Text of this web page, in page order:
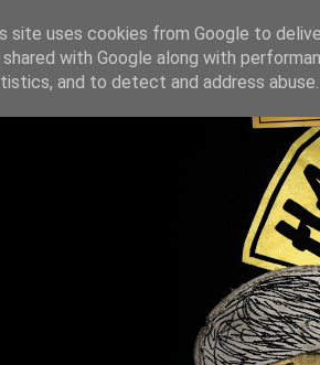
site uses cookies from Google to
shared with Google along with
and to detect and address abuse.